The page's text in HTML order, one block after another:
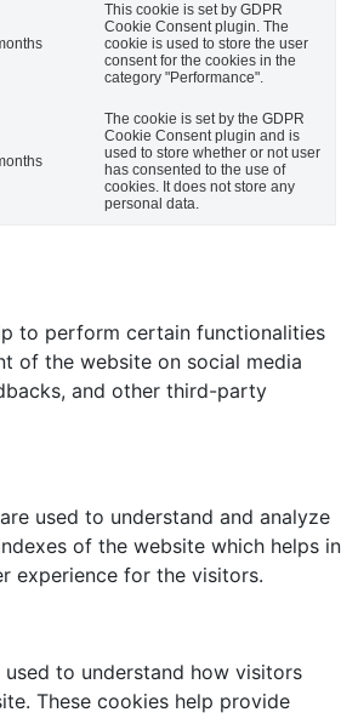
This cookie is set by GDPR
Cookie Consent plugin. The
cookie is used to store the user
consent for the cookies in the
category "Performance".
The cookie is set by the GDPR
Cookie Consent plugin and is
used to store whether or not user
has consented to the use of
cookies. It does not store any
personal data.
to perform certain functionalities
of the website on social media
and other third-party
used to understand and analyze
of the website which helps in
experience for the visitors.
to understand how visitors
These cookies help provide